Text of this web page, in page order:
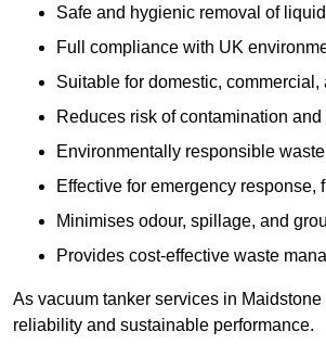
Safe and hygienic removal of
Full compliance with UK
Suitable for domestic,
Reduces risk of contamination
Environmentally responsible
Effective for emergency
Minimises odour, spillage, and
Provides cost-effective waste
As vacuum tanker services in
reliability and sustainable performance.